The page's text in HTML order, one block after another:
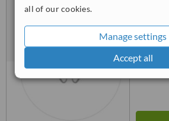
all of our cookies.
Manage settings
Accept all